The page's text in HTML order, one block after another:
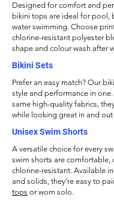
Designed for comfort and
bikini tops are ideal for pool,
water swimming. Choose
chlorine-resistant polyester
shape and colour wash after
Bikini Sets
Prefer an easy match? Our
style and performance in
same high-quality fabrics,
while looking great in and
Unisex Swim Shorts
A versatile choice for every
swim shorts are comfortable,
chlorine-resistant. Available
and solids, they’re easy to
tops or worn solo.